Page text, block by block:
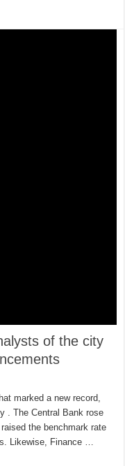
of the city
marked a new record,
. The Central Bank rose
the benchmark rate
Likewise, Finance …